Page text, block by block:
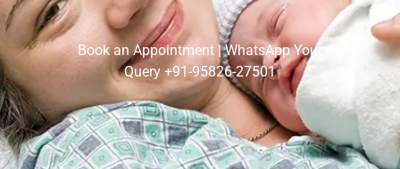
Book an Appointment | WhatsApp Your
Query +91-95826-27501